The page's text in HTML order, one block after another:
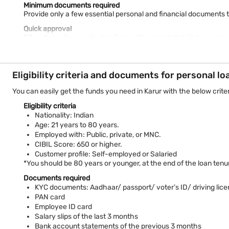
Minimum documents required
Provide only a few essential personal and financial
Quick approval
Choose your suitable tenure of up to 108 MONTHS with our
High-value financing of up to Rs. 55 lakh
With Bajaj Finance's streamlined loan processing, the
Karur is one of the oldest settlements in Tamil Nadu. It has a
rice and oilseeds as its significant crops. Karur’s 17%
banking, fossil fuel processing, etc.
With a personal loan from Bajaj Finance, one of the leading
EMI calculator and apply for a loan. Pay only nominalpersonal
*Conditions apply
Eligibility criteria and documents for personal
You can easily get the funds you need in Karur with the below
Eligibility criteria
Nationality: Indian
Age: 21 years to 80 years.
Employed with: Public, private, or MNC.
CIBIL Score: 650 or higher.
Customer profile: Self-employed or Salaried
*You should be 80 years or younger, at the end of the loan
Documents required
KYC documents: Aadhaar/ passport/ voter’s ID/ driving
PAN card
Employee ID card
Salary slips of the last 3 months
Bank account statements of the previous 3 months